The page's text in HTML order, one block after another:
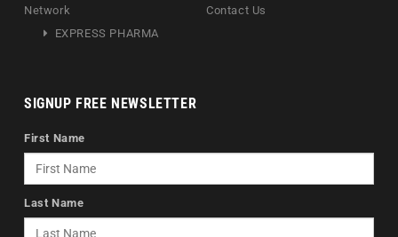
Network
EXPRESS PHARMA
Contact Us
SIGNUP FREE NEWSLETTER
First Name
Last Name